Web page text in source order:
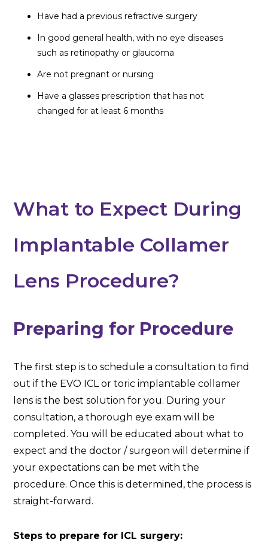
Have had a previous refractive surgery
In good general health, with no eye diseases
such as retinopathy or glaucoma
Are not pregnant or nursing
Have a glasses prescription that has not
changed for at least 6 months
What to Expect During
Implantable Collamer
Lens Procedure?
Preparing for Procedure
The first step is to schedule a consultation to find
out if the EVO ICL or toric implantable collamer
lens is the best solution for you. During your
consultation, a thorough eye exam will be
completed. You will be educated about what to
expect and the doctor / surgeon will determine if
your expectations can be met with the
procedure. Once this is determined, the process is
straight-forward.
Steps to prepare for ICL surgery: